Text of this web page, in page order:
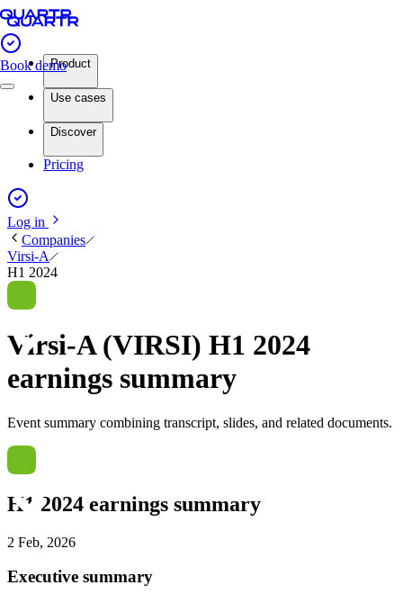
Book demoProduct
Use cases
Discover
Pricing
Log in
Companies
Virsi-A
H1 2024
Virsi-A (VIRSI) H1 2024
earnings summary
Event summary combining transcript, slides, and related documents.
H1 2024 earnings summary
2 Feb, 2026
Executive summary